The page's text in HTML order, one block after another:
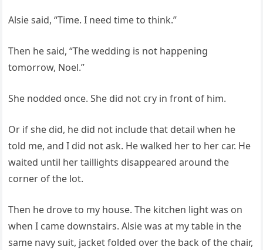
Alsie said, “Time. I need time to think.”
Then he said, “The wedding is not happening
tomorrow, Noel.”
She nodded once. She did not cry in front of him.
Or if she did, he did not include that detail when he
told me, and I did not ask. He walked her to her car. He
waited until her taillights disappeared around the
corner of the lot.
Then he drove to my house. The kitchen light was on
when I came downstairs. Alsie was at my table in the
same navy suit, jacket folded over the back of the chair,